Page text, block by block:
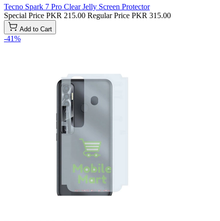
Tecno Spark 7 Pro Clear Jelly Screen Protector
Special Price PKR 215.00 Regular Price PKR 315.00
Add to Cart
-41%